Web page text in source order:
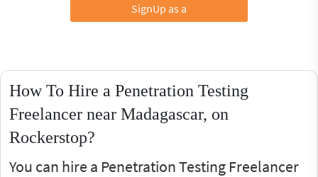
SignUp as a
How To Hire a Penetration Testing
Freelancer near Madagascar, on
Rockerstop?
You can hire a Penetration Testing Freelancer